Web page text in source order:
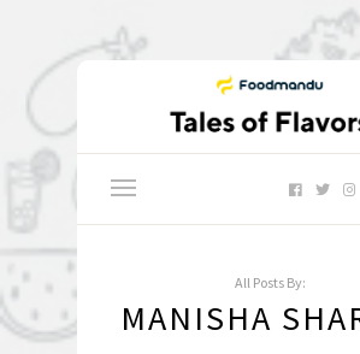
All Posts By:
MANISHA